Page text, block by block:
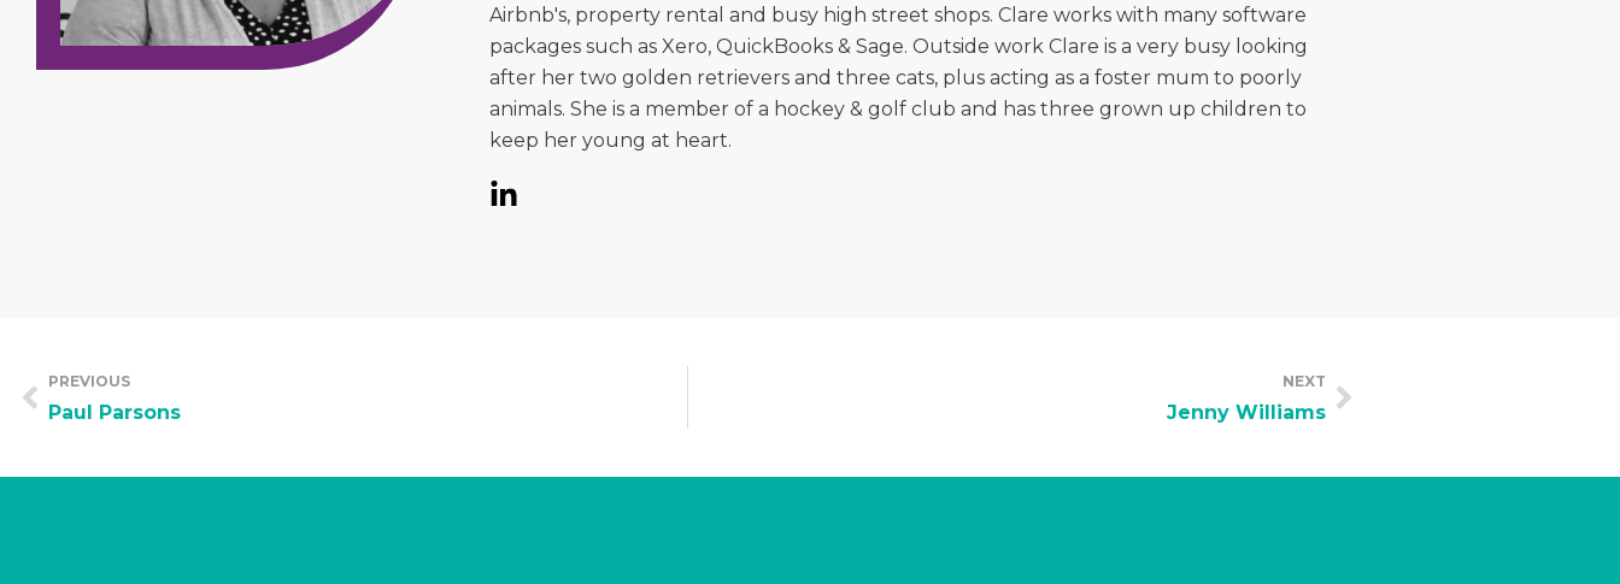
Airbnb's, property rental and busy high street shops. Clare works with many software
packages such as Xero, QuickBooks & Sage. Outside work Clare is a very busy looking
after her two golden retrievers and three cats, plus acting as a foster mum to poorly
animals. She is a member of a hockey & golf club and has three grown up children to
keep her young at heart.
PREVIOUS
Paul Parsons
NEXT
Jenny Williams